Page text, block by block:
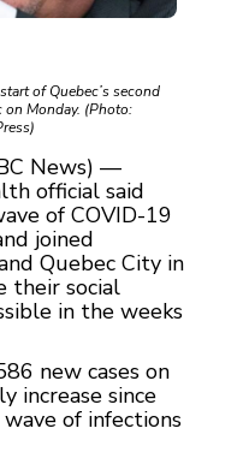
of Quebec’s second
on Monday. (Photo:
News) —
official said
of COVID-19
joined
Quebec City in
their social
in the weeks
new cases on
increase since
of infections